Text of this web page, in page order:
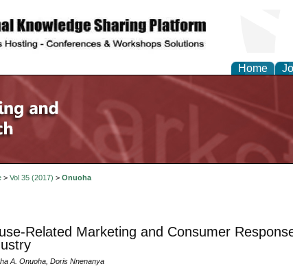
Home
> Vol 35 (2017) > Onuoha
Related Marketing and Consumer
A. Onuoha, Doris Nnenanya